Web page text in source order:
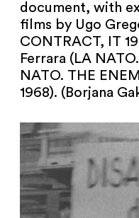
document, with
films by Ugo
CONTRACT, IT
Ferrara (LA
NATO. THE
1968). (Borjana